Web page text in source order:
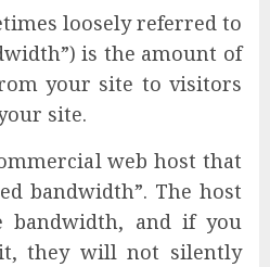
loosely referred to
is the amount of
your site to visitors
site.
web host that
bandwidth”. The host
and if you
they will not silently